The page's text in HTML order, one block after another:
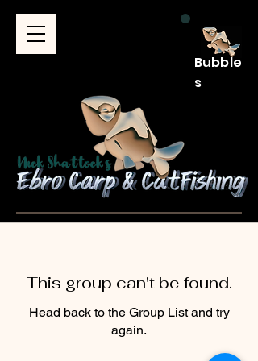
Bubble
s
This group can't be found.
Head back to the Group List and try
again.